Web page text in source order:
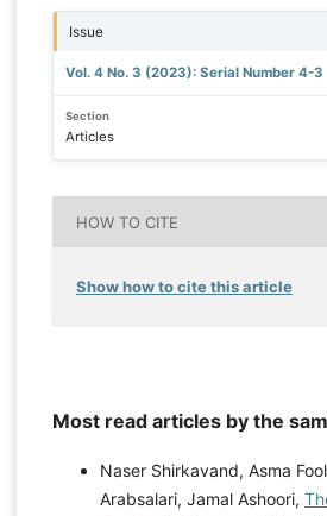
Issue
Vol. 4 No. 3 (2023): Serial Number 4-3
Section
Articles
HOW TO CITE
Show how to cite this article
Most read articles by the
Naser Shirkavand, Asma
Arabsalari, Jamal Ashoori,